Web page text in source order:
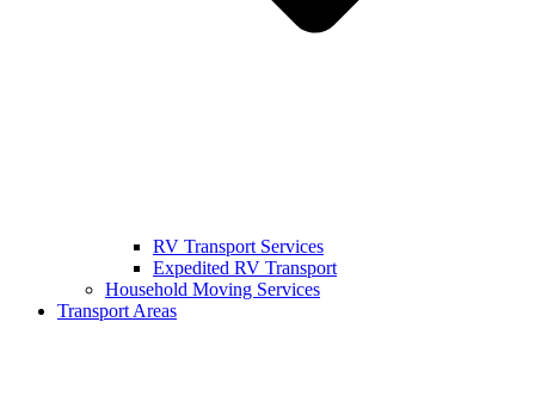
RV Transport Services
Expedited RV Transport
Household Moving Services
Transport Areas